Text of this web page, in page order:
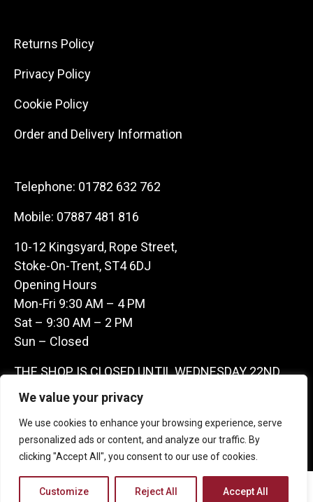
We value your privacy
We use cookies to enhance your browsing experience, serve
personalized ads or content, and analyze our traffic. By
clicking "Accept All", you consent to our use of cookies.
Customize Reject All Accept All
Returns Policy
Privacy Policy
Cookie Policy
Order and Delivery Information
Telephone: 01782 632 762
Mobile: 07887 481 816
10-12 Kingsyard, Rope Street,
Stoke-On-Trent, ST4 6DJ
Opening Hours
Mon-Fri 9:30 AM – 4 PM
Sat – 9:30 AM – 2 PM
Sun – Closed
THE SHOP IS CLOSED UNTIL WEDNESDAY 22ND
JULY AS WE ARE AWAY ON A BUYING TRIP IN
FRANCE – WE ARE CONTACTABLE ON
07887481816 -THANKS CLAIRE & GARETH
Copyright 2026 Castle Antique Warehouse.